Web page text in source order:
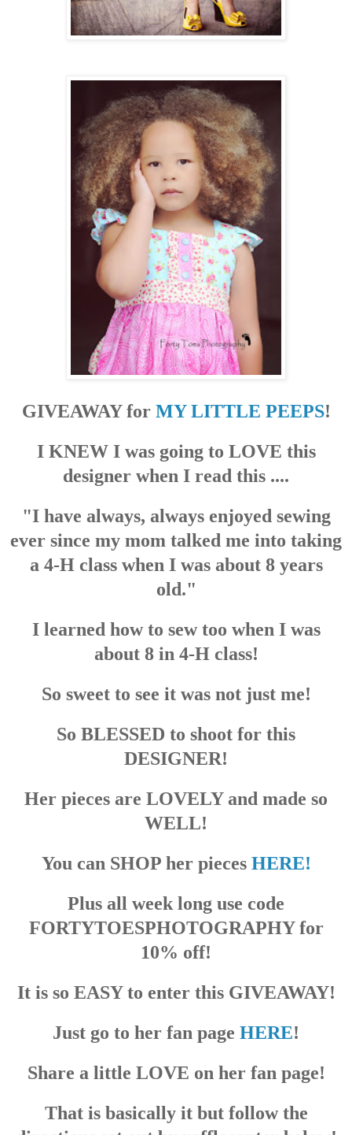
GIVEAWAY for MY LITTLE PEEPS!
I KNEW I was going to LOVE this
designer when I read this ....
"I have always, always enjoyed sewing
ever since my mom talked me into taking
a 4-H class when I was about 8 years
old."
I learned how to sew too when I was
about 8 in 4-H class!
So sweet to see it was not just me!
So BLESSED to shoot for this
DESIGNER!
Her pieces are LOVELY and made so
WELL!
You can SHOP her pieces HERE!
Plus all week long use code
FORTYTOESPHOTOGRAPHY for
10% off!
It is so EASY to enter this GIVEAWAY!
Just go to her fan page HERE!
Share a little LOVE on her fan page!
That is basically it but follow the